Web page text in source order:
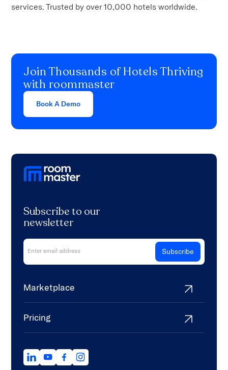
services. Trusted by over 10,000 hotels worldwide.
Join Thousands of Hotels Thriving
with roommaster
Book A Demo
Subscribe to our
newsletter
Marketplace
Pricing